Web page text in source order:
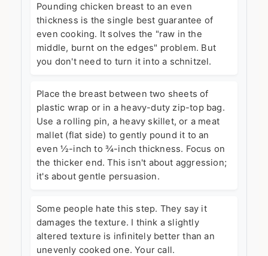
Pounding chicken breast to an even
thickness is the single best guarantee of
even cooking. It solves the "raw in the
middle, burnt on the edges" problem. But
you don't need to turn it into a schnitzel.
Place the breast between two sheets of
plastic wrap or in a heavy-duty zip-top bag.
Use a rolling pin, a heavy skillet, or a meat
mallet (flat side) to gently pound it to an
even ½-inch to ¾-inch thickness. Focus on
the thicker end. This isn't about aggression;
it's about gentle persuasion.
Some people hate this step. They say it
damages the texture. I think a slightly
altered texture is infinitely better than an
unevenly cooked one. Your call.